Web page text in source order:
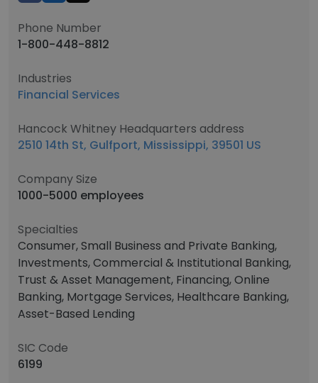
Phone Number
1-800-448-8812
Industries
Financial Services
Hancock Whitney Headquarters address
2510 14th St, Gulfport, Mississippi, 39501 US
Company Size
1000-5000 employees
Specialties
Consumer, Small Business and Private Banking,
Investments, Commercial & Institutional Banking,
Trust & Asset Management, Financing, Online
Banking, Mortgage Services, Healthcare Banking,
Asset-Based Lending
SIC Code
6199